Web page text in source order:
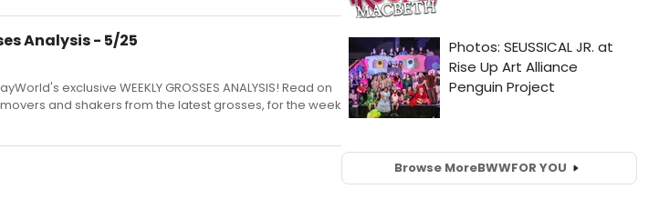
Analysis - 5/25
exclusive WEEKLY GROSSES ANALYSIS! Read on
and shakers from the latest grosses, for the week
Browse MoreBWWFOR YOU